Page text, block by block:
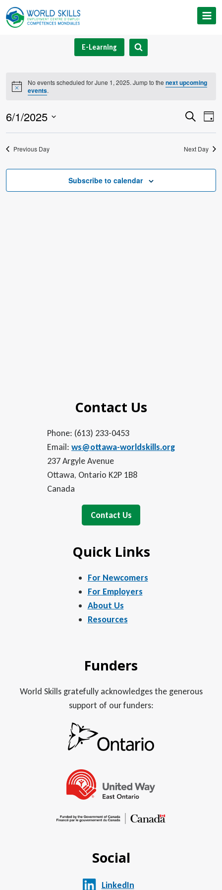
Skip
to
E-Learning
Notice
No events scheduled for June 1, 2025. Jump to the next upcoming
events.
and
Search
Day
6/1/2025
Select
date.Previous Day Next Day
Subscribe to calendar
Contact Us
Phone: (613) 233-0453
Email: ws@ottawa-worldskills.org
237 Argyle Avenue
Ottawa, Ontario K2P 1B8
Canada
Contact Us
Quick Links
For Newcomers
For Employers
About Us
Resources
Funders
World Skills gratefully acknowledges the generous
support of our funders:
Social
LinkedIn